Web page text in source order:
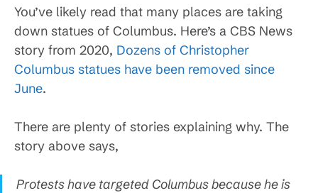
You’ve likely read that many places are taking
down statues of Columbus. Here’s a CBS News
story from 2020, Dozens of Christopher
Columbus statues have been removed since
June.
There are plenty of stories explaining why. The
story above says,
Protests have targeted Columbus because he is